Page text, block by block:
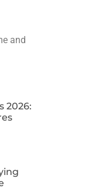
and
2026: